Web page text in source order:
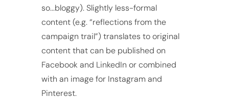
so...bloggy). Slightly less-formal
content (e.g. “reflections from the
campaign trail”) translates to original
content that can be published on
Facebook and LinkedIn or combined
with an image for Instagram and
Pinterest.